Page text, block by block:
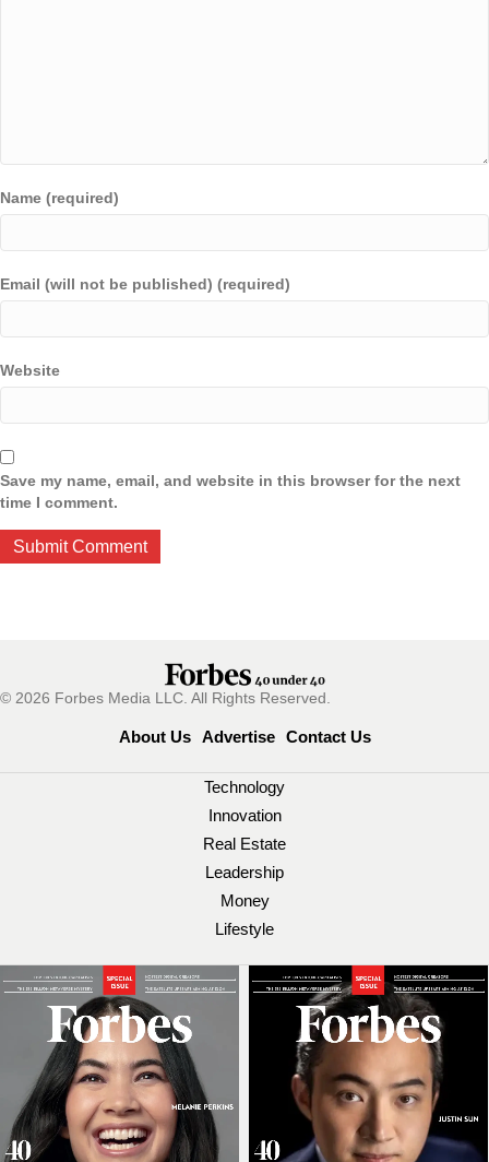
Name (required)
Email (will not be published) (required)
Website
Save my name, email, and website in this browser for the next
time I comment.
© 2026 Forbes Media LLC. All Rights Reserved.
About Us Advertise Contact Us
Technology
Innovation
Real Estate
Leadership
Money
Lifestyle